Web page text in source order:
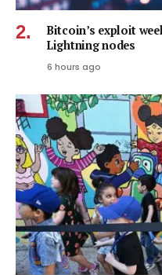
Bitcoin’s exploit
Lightning nodes
6 hours ago